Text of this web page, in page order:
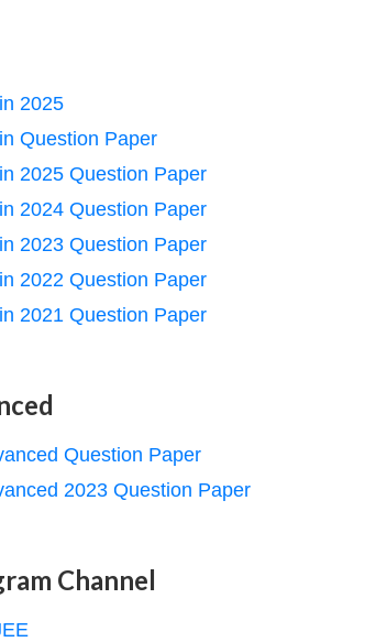
2025
Question Paper
2025 Question Paper
2024 Question Paper
2023 Question Paper
2022 Question Paper
2021 Question Paper
Question Paper
2023 Question Paper
Channel